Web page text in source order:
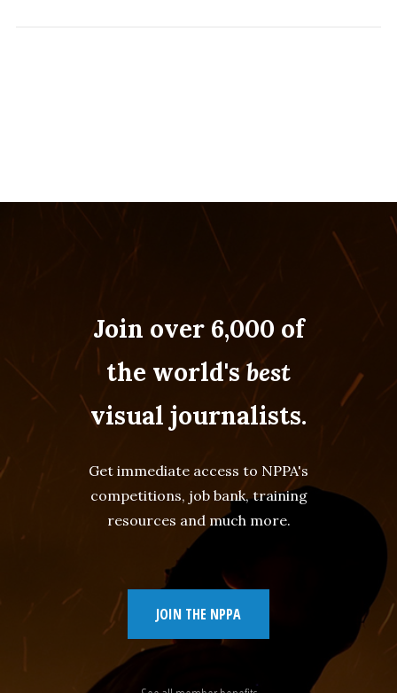
Join over 6,000 of
the world'sbest
visual journalists.
Get immediate access to NPPA's
competitions, job bank, training
resources and much more.
JOIN THE NPPA